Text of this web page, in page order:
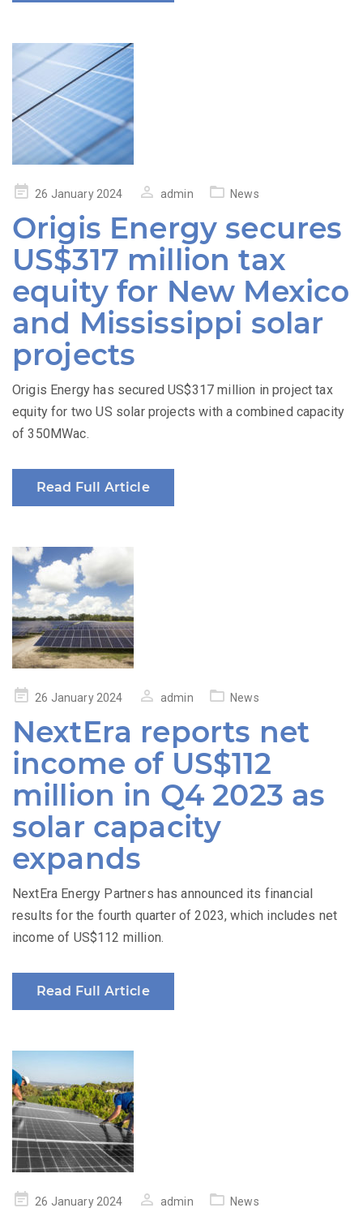
Posted26 January 2024 admin News
Origis Energy secures
US$317 million tax
equity for New Mexico
and Mississippi solar
projects
Origis Energy has secured US$317 million in project tax
equity for two US solar projects with a combined capacity
of 350MWac.
Read Full Article
Posted26 January 2024 admin News
NextEra reports net
income of US$112
million in Q4 2023 as
solar capacity
expands
NextEra Energy Partners has announced its financial
results for the fourth quarter of 2023, which includes net
income of US$112 million.
Read Full Article
Posted26 January 2024 admin News